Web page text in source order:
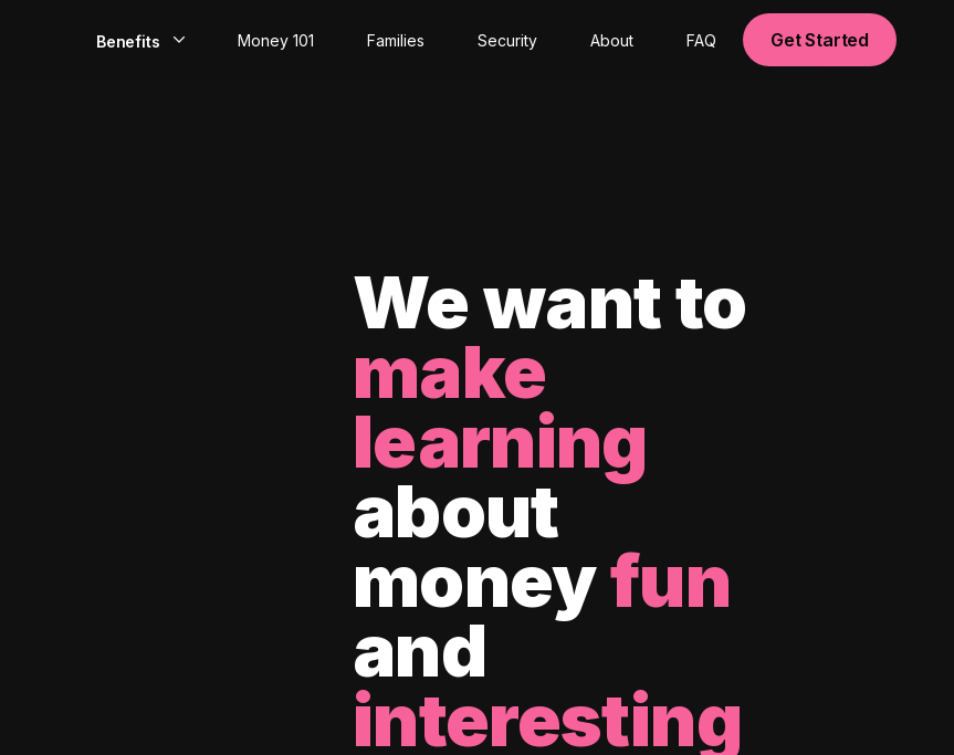
Benefits Money 101 Families Security About FAQ Get Started
We want to
make
learning
about
moneyfun
and
interesting